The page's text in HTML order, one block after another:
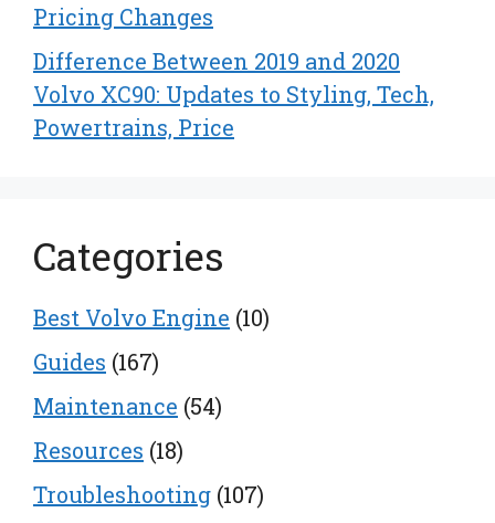
Pricing Changes
Difference Between 2019 and 2020
Volvo XC90: Updates to Styling, Tech,
Powertrains, Price
Categories
Best Volvo Engine (10)
Guides (167)
Maintenance (54)
Resources (18)
Troubleshooting (107)